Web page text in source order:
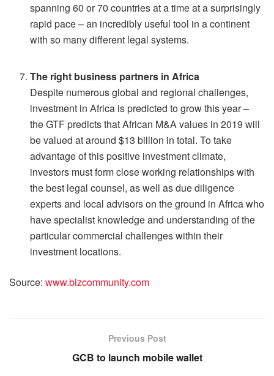
spanning 60 or 70 countries at a time at a surprisingly
rapid pace – an incredibly useful tool in a continent
with so many different legal systems.
The right business partners in Africa
Despite numerous global and regional challenges,
investment in Africa is predicted to grow this year –
the GTF predicts that African M&A values in 2019 will
be valued at around $13 billion in total. To take
advantage of this positive investment climate,
investors must form close working relationships with
the best legal counsel, as well as due diligence
experts and local advisors on the ground in Africa who
have specialist knowledge and understanding of the
particular commercial challenges within their
investment locations.
Source: www.bizcommunity.com
Previous Post
GCB to launch mobile wallet